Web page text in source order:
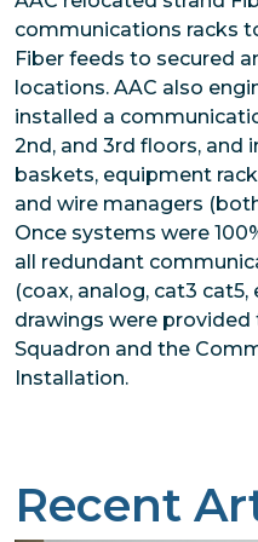
communications racks
Fiber feeds to secured
locations. AAC also
installed a
2nd, and 3rd floors, and
baskets, equipment
and wire managers
Once systems were
all redundant
(coax, analog, cat3
drawings were provided
Squadron and the
Installation.
Recent